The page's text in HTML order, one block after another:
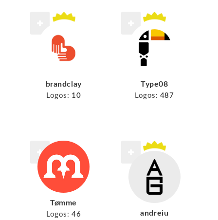
brandclay
Logos: 10
Type08
Logos: 487
Tømme
Logos: 46 andreiu